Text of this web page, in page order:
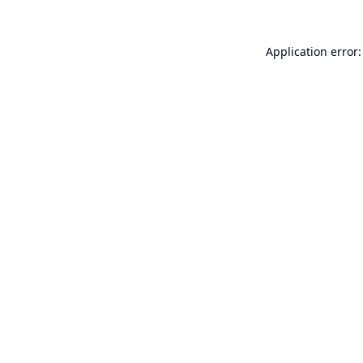
Application